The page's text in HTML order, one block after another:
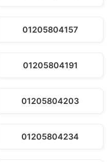
01205804157
01205804191
01205804203
01205804234